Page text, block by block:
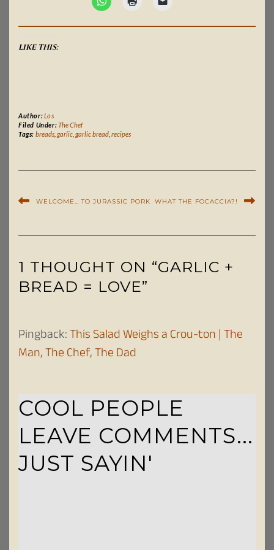
LIKE THIS:
Author:Los
Filed Under:The Chef
Tags: breads, garlic, garlic bread, recipes
WELCOME… TO JURASSIC PORK WHAT THE FOCACCIA?!
1 THOUGHT ON “GARLIC +
BREAD = LOVE”
Pingback:This Salad Weighs a Crou-ton | The
Man, The Chef, The Dad
COOL PEOPLE
LEAVE COMMENTS...
JUST SAYIN'